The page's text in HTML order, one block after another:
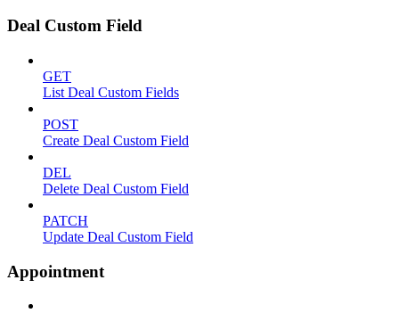
Deal Custom Field
GET
List Deal Custom Fields
POST
Create Deal Custom Field
DEL
Delete Deal Custom Field
PATCH
Update Deal Custom Field
Appointment